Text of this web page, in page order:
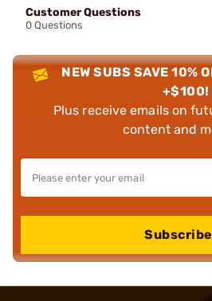
Customer Questions
0 Questions
NEW SUBS SAVE 10%
+$100!
Plus receive emails on
content and
Subscribe